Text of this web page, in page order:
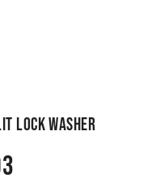
LOCK WASHER